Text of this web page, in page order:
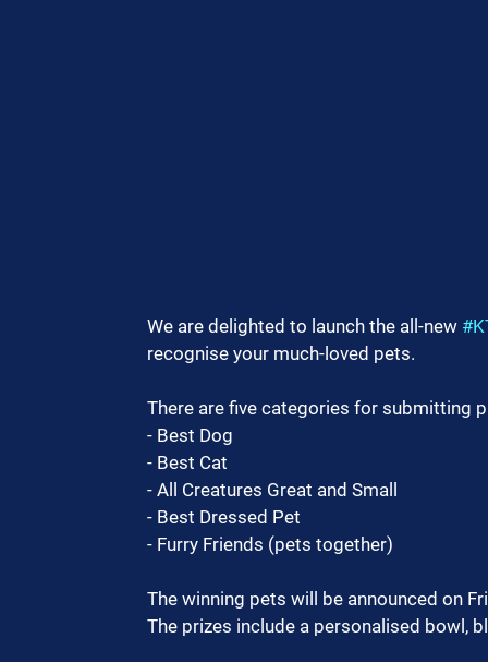
We are delighted to launch the all-new
recognise your much-loved pets.
There are five categories for submitting
- Best Dog
- Best Cat
- All Creatures Great and Small
- Best Dressed Pet
- Furry Friends (pets together)
The winning pets will be announced on
The prizes include a personalised bowl,